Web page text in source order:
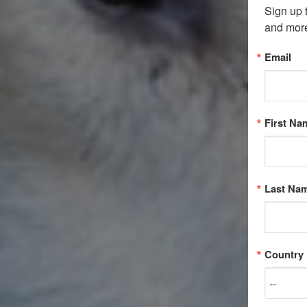
Sign up
and
Email
First
Last
Country